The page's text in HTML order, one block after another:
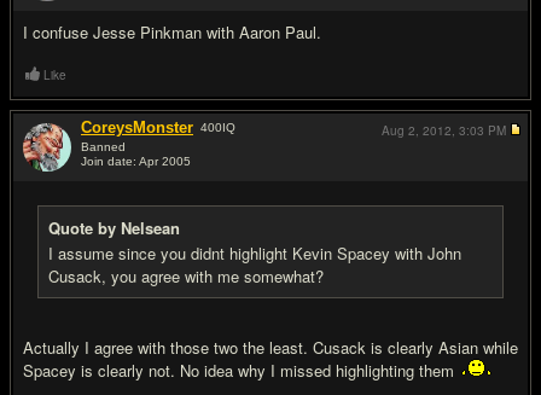
I confuse Jesse Pinkman with Aaron Paul.
Like
CoreysMonster 400IQ
Banned
Join date: Apr 2005
Quote by Nelsean
I assume since you didnt highlight Kevin Spacey with John
Cusack, you agree with me somewhat?
Actually I agree with those two the least. Cusack is clearly Asian while
Spacey is clearly not. No idea why I missed highlighting them
Aug 2, 2012, 3:03 PM